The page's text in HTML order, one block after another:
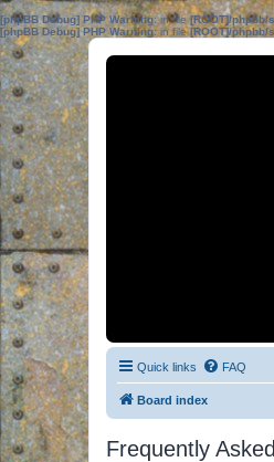
[phpBB Debug] PHP Warning: in file[ROOT]/phpbb/
[phpBB Debug] PHP Warning: in file[ROOT]/phpbb/
Quick links FAQ
Board index
Frequently